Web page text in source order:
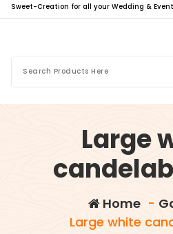
Sweet-Creation for all your Wedding &
Large
Home-
Large white